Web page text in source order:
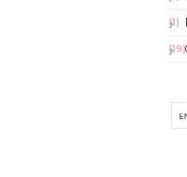
(1)
(19)